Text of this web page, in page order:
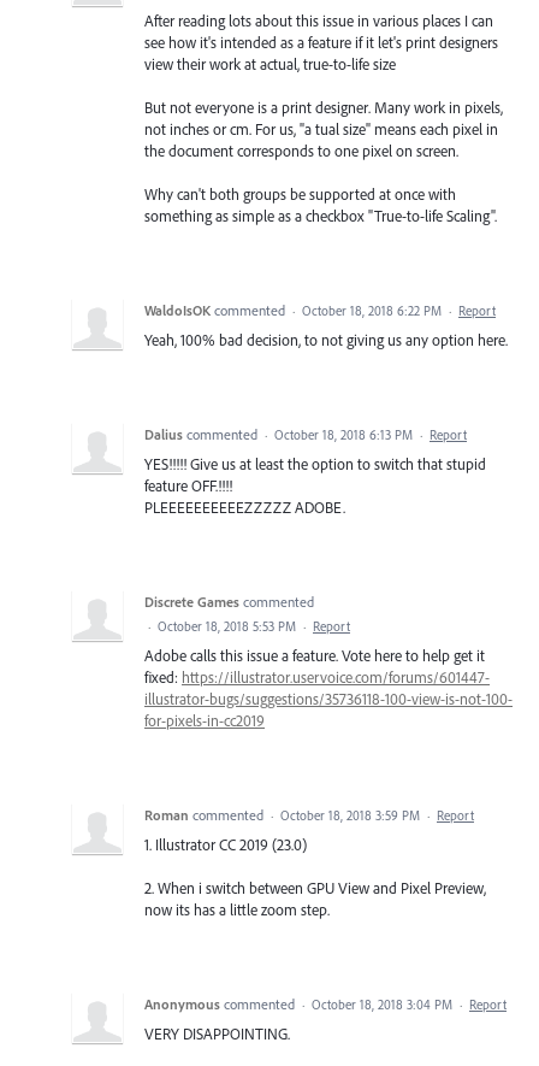
After reading lots about this issue in various places I can
see how it's intended as a feature if it let's print designers
view their work at actual, true-to-life size
But not everyone is a print designer. Many work in pixels,
not inches or cm. For us, "a tual size" means each pixel in
the document corresponds to one pixel on screen.
Why can't both groups be supported at once with
something as simple as a checkbox "True-to-life Scaling".
WaldoIsOK commented · October 18, 2018 6:22 PM · Report
Yeah, 100% bad decision, to not giving us any option here.
Dalius commented · October 18, 2018 6:13 PM · Report
YES!!!!! Give us at least the option to switch that stupid
feature OFF.!!!!
PLEEEEEEEEEEZZZZZ ADOBE.
Discrete Games commented
· October 18, 2018 5:53 PM · Report
Adobe calls this issue a feature. Vote here to help get it
fixed: https://illustrator.uservoice.com/forums/601447-
illustrator-bugs/suggestions/35736118-100-view-is-not-100-
for-pixels-in-cc2019
Roman commented · October 18, 2018 3:59 PM · Report
1. Illustrator CC 2019 (23.0)
2. When i switch between GPU View and Pixel Preview,
now its has a little zoom step.
Anonymous commented · October 18, 2018 3:04 PM · Report
VERY DISAPPOINTING.